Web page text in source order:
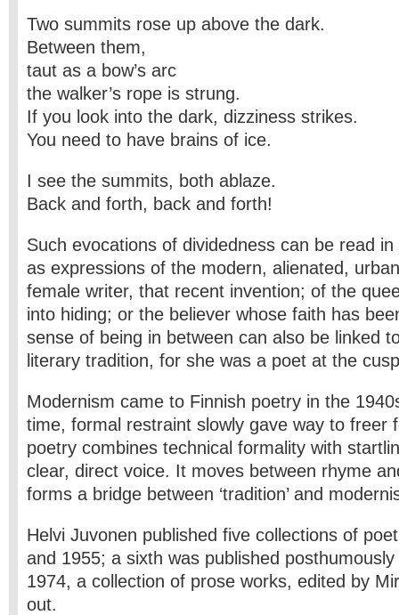
Two summits rose up above the dark.
Between them,
taut as a bow’s arc
the walker’s rope is strung.
If you look into the dark, dizziness strikes.
You need to have brains of ice.
I see the summits, both ablaze.
Back and forth, back and forth!
Such evocations of dividedness can be read
as expressions of the modern, alienated,
female writer, that recent invention; of the
into hiding; or the believer whose faith has
sense of being in between can also be linked
literary tradition, for she was a poet at the
Modernism came to Finnish poetry in the
time, formal restraint slowly gave way to freer
poetry combines technical formality with
clear, direct voice. It moves between rhyme
forms a bridge between ‘tradition’ and
Helvi Juvonen published five collections of
and 1955; a sixth was published
1974, a collection of prose works, edited by
out.